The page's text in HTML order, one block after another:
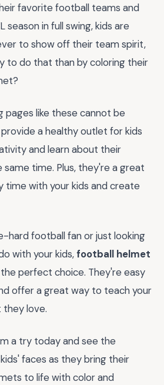
favorite football teams and
season in full swing, kids are
to show off their team spirit,
to do that than by coloring their
pages like these cannot be
a healthy outlet for kids
and learn about their
time. Plus, they're a great
time with your kids and create
hard football fan or just looking
with your kids,football helmet
perfect choice. They're easy
offer a great way to teach your
love.
a try today and see the
faces as they bring their
to life with color and